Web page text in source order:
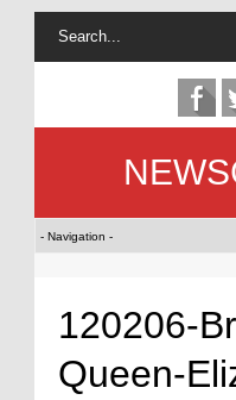
120206-
Queen-